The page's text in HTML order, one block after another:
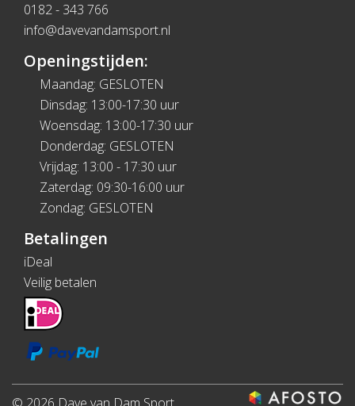
0182 - 343 766
info@davevandamsport.nl
Openingstijden:
Maandag: GESLOTEN
Dinsdag: 13:00-17:30 uur
Woensdag: 13:00-17:30 uur
Donderdag: GESLOTEN
Vrijdag: 13:00 - 17:30 uur
Zaterdag: 09:30-16:00 uur
Zondag: GESLOTEN
Betalingen
iDeal
Veilig betalen